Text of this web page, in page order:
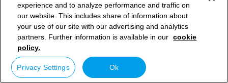
experience and to analyze performance and traffic on
our website. This includes share of information about
your use of our site with our advertising and analytics
partners. Further information is available in our cookie
policy.
Privacy Settings Ok